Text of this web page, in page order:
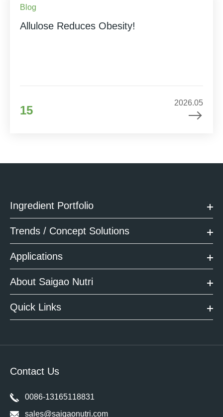
Blog
Allulose Reduces Obesity!
15
2026.05
Ingredient Portfolio
Trends / Concept Solutions
Applications
About Saigao Nutri
Quick Links
Contact Us
0086-13165118831
sales@saigaonutri.com